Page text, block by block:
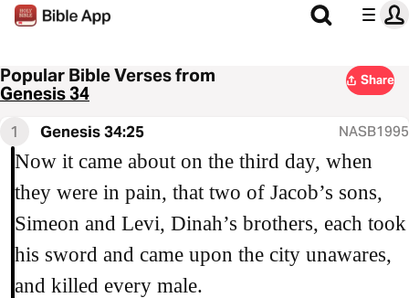
Popular Bible Verses from
Genesis 34
Share
1 Genesis 34:25 NASB1995
Now it came about on the third day, when
they were in pain, that two of Jacob’s sons,
Simeon and Levi, Dinah’s brothers, each took
his sword and came upon the city unawares,
and killed every male.